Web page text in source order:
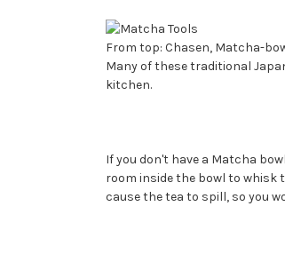
From top: Chasen, Matcha-
Many of these traditional
kitchen.
If you don't have a Matcha
room inside the bowl to whisk
cause the tea to spill, so you